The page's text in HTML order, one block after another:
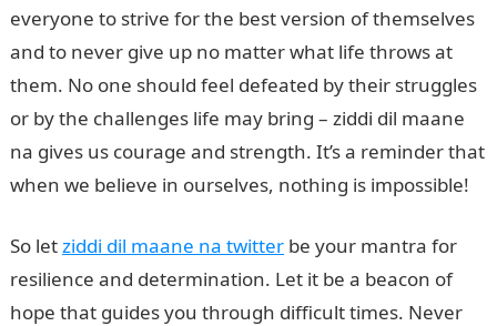
everyone to strive for the best version of themselves
and to never give up no matter what life throws at
them. No one should feel defeated by their struggles
or by the challenges life may bring – ziddi dil maane
na gives us courage and strength. It’s a reminder that
when we believe in ourselves, nothing is impossible!
So letziddi dil maane na twitterbe your mantra for
resilience and determination. Let it be a beacon of
hope that guides you through difficult times. Never